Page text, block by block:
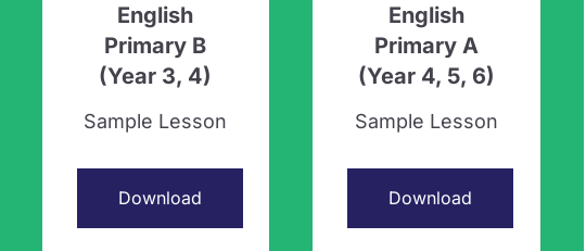
English
Primary B
(Year 3, 4)
Sample Lesson
Download
English
Primary A
(Year 4, 5, 6)
Sample Lesson
Download